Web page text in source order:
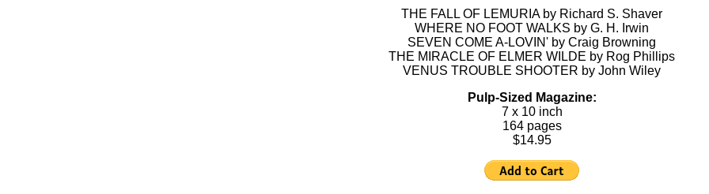
THE FALL OF LEMURIA by Richard S. Shaver
WHERE NO FOOT WALKS by G. H. Irwin
SEVEN COME A-LOVIN' by Craig Browning
THE MIRACLE OF ELMER WILDE by Rog Phillips
VENUS TROUBLE SHOOTER by John Wiley
Pulp-Sized Magazine:
7 x 10 inch
164 pages
$14.95